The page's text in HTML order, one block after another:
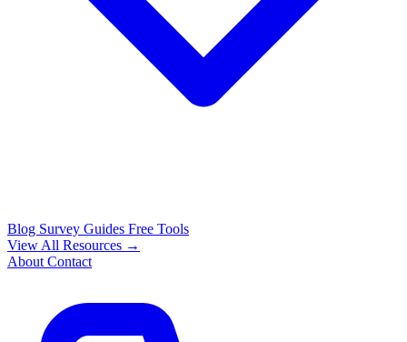
Blog Survey Guides Free Tools
View All Resources →
About Contact